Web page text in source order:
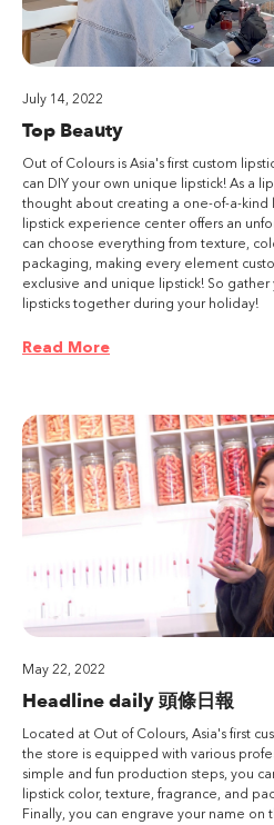
July 14, 2022
Top Beauty
Out of Colours is Asia's first custom
can DIY your own unique lipstick! As a
thought about creating a one-of-a-kind
lipstick experience center offers an
can choose everything from texture,
packaging, making every element
exclusive and unique lipstick! So
lipsticks together during your holiday!
Read More
May 22, 2022
Headline daily 頭條日報
Located at Out of Colours, Asia's first
the store is equipped with various
simple and fun production steps, you
lipstick color, texture, fragrance, and
Finally, you can engrave your name on